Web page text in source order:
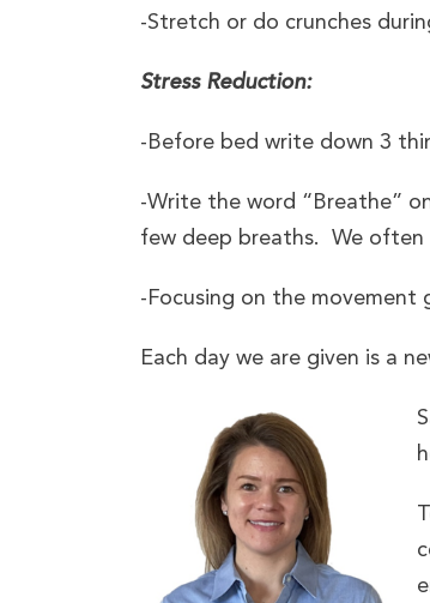
-Stretch or do crunches
Stress Reduction:
-Before bed write down 3
-Write the word “Breathe”
few deep breaths. We
-Focusing on the movement
Each day we are given is a